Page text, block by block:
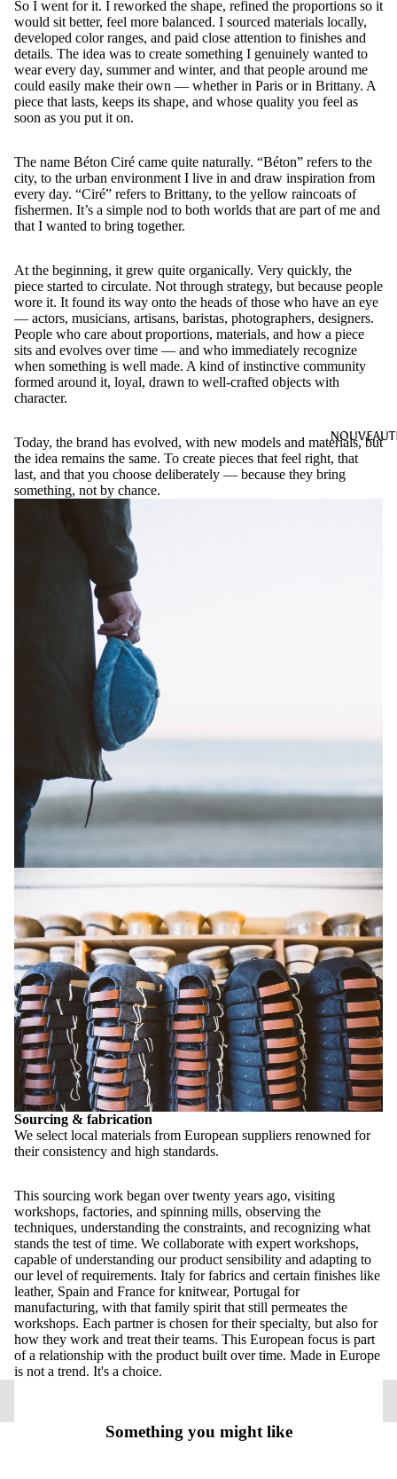
So I went for it. I reworked the shape, refined the proportions so it
would sit better, feel more balanced. I sourced materials locally,
developed color ranges, and paid close attention to finishes and
details. The idea was to create something I genuinely wanted to
wear every day, summer and winter, and that people around me
could easily make their own — whether in Paris or in Brittany. A
piece that lasts, keeps its shape, and whose quality you feel as
soon as you put it on.
The name Béton Ciré came quite naturally. “Béton” refers to the
city, to the urban environment I live in and draw inspiration from
every day. “Ciré” refers to Brittany, to the yellow raincoats of
fishermen. It’s a simple nod to both worlds that are part of me and
that I wanted to bring together.
At the beginning, it grew quite organically. Very quickly, the
piece started to circulate. Not through strategy, but because people
wore it. It found its way onto the heads of those who have an eye
— actors, musicians, artisans, baristas, photographers, designers.
People who care about proportions, materials, and how a piece
sits and evolves over time — and who immediately recognize
when something is well made. A kind of instinctive community
formed around it, loyal, drawn to well-crafted objects with
character.
Today, the brand has evolved, with new models and materials, but
the idea remains the same. To create pieces that feel right, that
last, and that you choose deliberately — because they bring
something, not by chance.
Sourcing & fabrication
We select local materials from European suppliers renowned for
their consistency and high standards.
This sourcing work began over twenty years ago, visiting
workshops, factories, and spinning mills, observing the
techniques, understanding the constraints, and recognizing what
stands the test of time. We collaborate with expert workshops,
capable of understanding our product sensibility and adapting to
our level of requirements. Italy for fabrics and certain finishes like
leather, Spain and France for knitwear, Portugal for
manufacturing, with that family spirit that still permeates the
workshops. Each partner is chosen for their specialty, but also for
how they work and treat their teams. This European focus is part
of a relationship with the product built over time. Made in Europe
is not a trend. It's a choice.
Something you might like